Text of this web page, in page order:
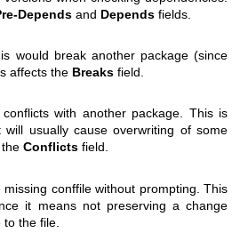
Depends and Depends fields.
would break another package (since
affects the Breaks field.
with another package. This is
usually cause overwriting of some
Conflicts field.
missing conffile without prompting. This
it means not preserving a change
the file.